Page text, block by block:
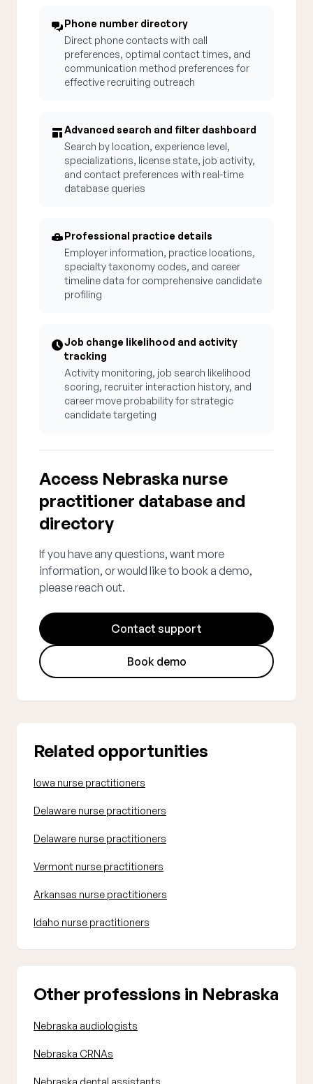
Phone number directory
Direct phone contacts with call
preferences, optimal contact times, and
communication method preferences for
effective recruiting outreach
Advanced search and filter dashboard
Search by location, experience level,
specializations, license state, job activity,
and contact preferences with real-time
database queries
Professional practice details
Employer information, practice locations,
specialty taxonomy codes, and career
timeline data for comprehensive candidate
profiling
Job change likelihood and activity
tracking
Activity monitoring, job search likelihood
scoring, recruiter interaction history, and
career move probability for strategic
candidate targeting
Access Nebraska nurse
practitioner database and
directory
If you have any questions, want more
information, or would like to book a demo,
please reach out.
Contact support
Book demo
Related opportunities
Iowa nurse practitioners
Delaware nurse practitioners
Delaware nurse practitioners
Vermont nurse practitioners
Arkansas nurse practitioners
Idaho nurse practitioners
Other professions in Nebraska
Nebraska audiologists
Nebraska CRNAs
Nebraska dental assistants